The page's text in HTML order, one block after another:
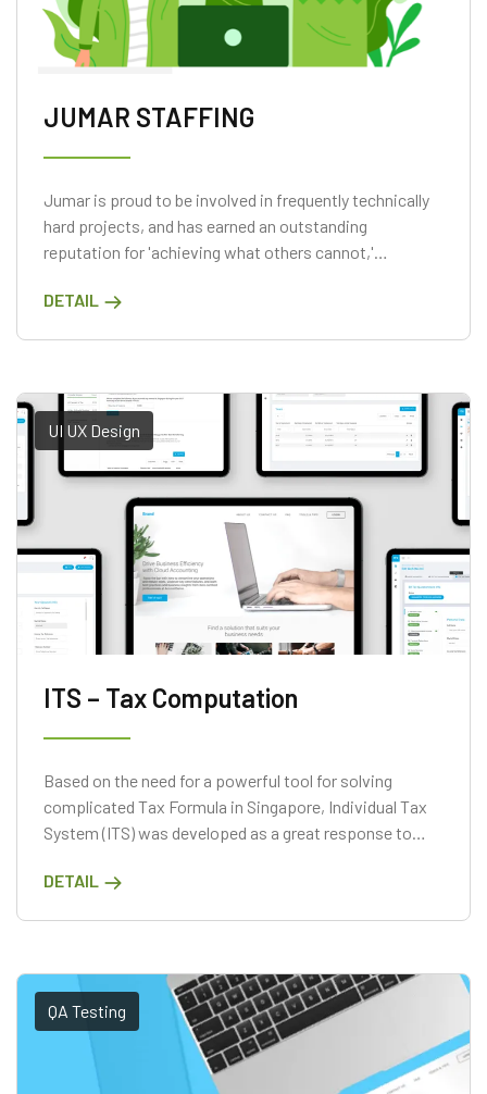
JUMAR STAFFING
Jumar is proud to be involved in frequently technically
hard projects, and has earned an outstanding
reputation for 'achieving what others cannot,'
customer has previously battled to meet their
DETAIL
UI UX Design
ITS – Tax Computation
Based on the need for a powerful tool for solving
complicated Tax Formula in Singapore, Individual Tax
System (ITS) was developed as a great response to
DETAIL
QA Testing